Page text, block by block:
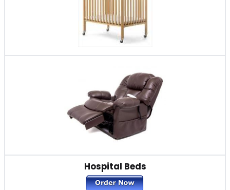
Hospital Beds